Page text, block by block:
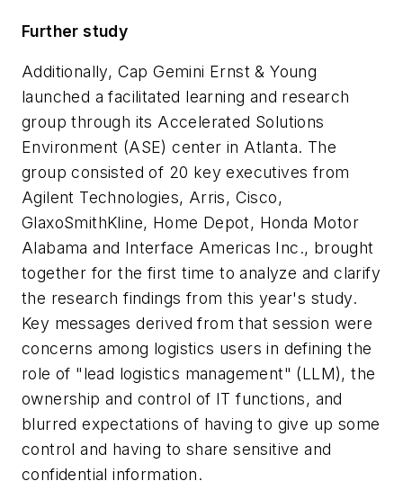
Further study
Additionally, Cap Gemini Ernst & Young
launched a facilitated learning and research
group through its Accelerated Solutions
Environment (ASE) center in Atlanta. The
group consisted of 20 key executives from
Agilent Technologies, Arris, Cisco,
GlaxoSmithKline, Home Depot, Honda Motor
Alabama and Interface Americas Inc., brought
together for the first time to analyze and clarify
the research findings from this year's study.
Key messages derived from that session were
concerns among logistics users in defining the
role of "lead logistics management" (LLM), the
ownership and control of IT functions, and
blurred expectations of having to give up some
control and having to share sensitive and
confidential information.